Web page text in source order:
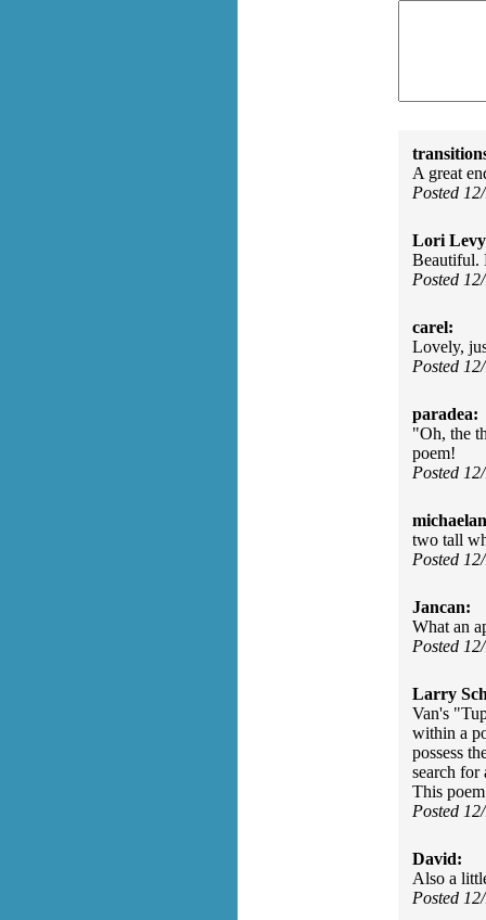
A great
Posted
Lori
Beautiful.
Posted
carel:
Lovely,
Posted
paradea:
"Oh, the
poem!
Posted
two tall
Posted
Jancan:
What an
Posted
Larry
Van's
within a
possess
search for
This
Posted
David:
Also a
Posted